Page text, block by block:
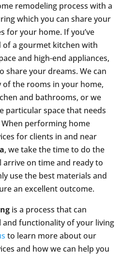
remodeling process with a
which you can share your
for your home. If you’ve
of a gourmet kitchen with
and high-end appliances,
share your dreams. We can
the rooms in your home,
and bathrooms, or we
particular space that needs
performing home
for clients in and near
, we take the time to do the
arrive on time and ready to
use the best materials and
an excellent outcome.
is a process that can
and functionality of your living
to learn more about our
and how we can help you